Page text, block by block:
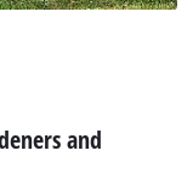
and